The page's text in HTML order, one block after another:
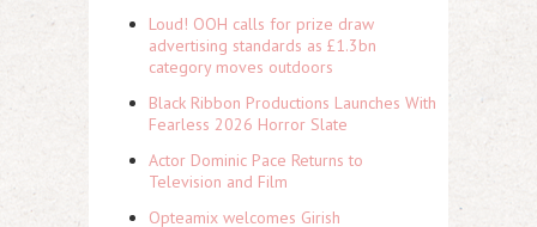
Loud! OOH calls for prize draw
advertising standards as £1.3bn
category moves outdoors
Black Ribbon Productions Launches With
Fearless 2026 Horror Slate
Actor Dominic Pace Returns to
Television and Film
Opteamix welcomes Girish